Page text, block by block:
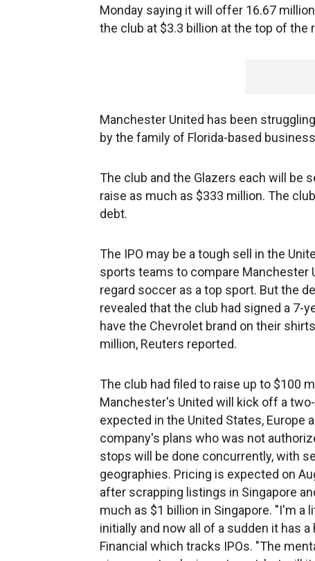
Monday saying it will offer 16.67
the club at $3.3 billion at the top of the
Manchester United has been
by the family of Florida-based
The club and the Glazers each will be
raise as much as $333 million. The
debt.
The IPO may be a tough sell in the
sports teams to compare Manchester
regard soccer as a top sport. But the
revealed that the club had signed a 7-
have the Chevrolet brand on their
million, Reuters reported.
The club had filed to raise up to $100
Manchester's United will kick off a
expected in the United States, Europe
company's plans who was not
stops will be done concurrently, with
geographies. Pricing is expected on
after scrapping listings in Singapore
much as $1 billion in Singapore. "I'm
initially and now all of a sudden it has
Financial which tracks IPOs. "The